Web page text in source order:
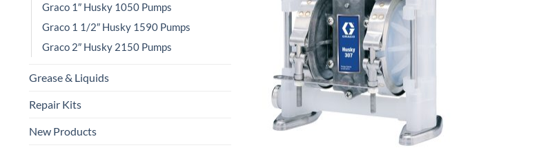
Graco 1″ Husky 1050 Pumps
Graco 1 1/2″ Husky 1590 Pumps
Graco 2″ Husky 2150 Pumps
Grease & Liquids
Repair Kits
New Products